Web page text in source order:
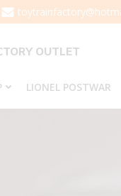
OUTLET
LIONEL POSTWAR